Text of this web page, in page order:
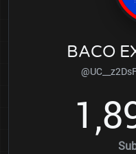
BACO
1,8